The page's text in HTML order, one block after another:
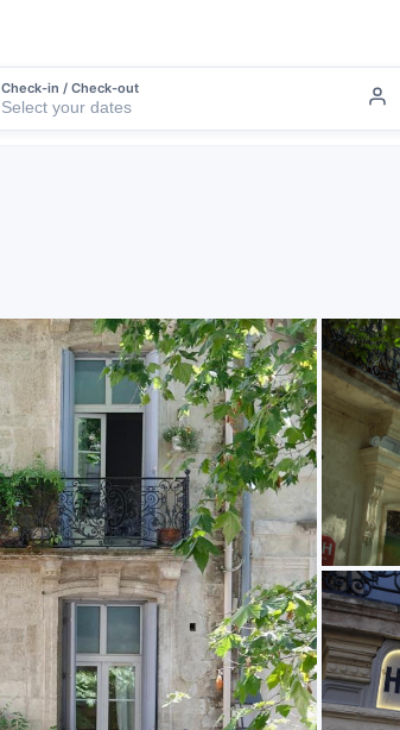
Check-in / Check-out